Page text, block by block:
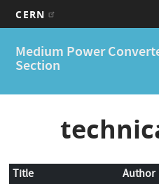
main
CERN
Medium Power
Section
Main
navigation
Title Author